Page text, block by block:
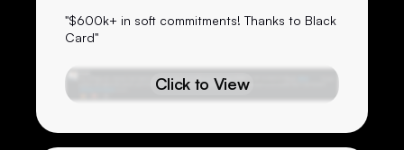
"$600k+ in soft commitments! Thanks to Black
Card"
Click to View